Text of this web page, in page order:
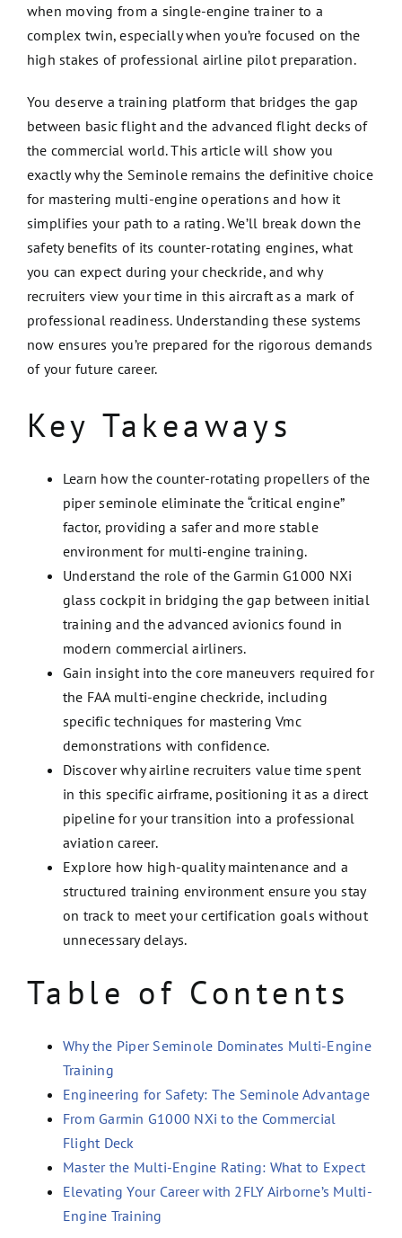
when moving from a single-engine trainer to a
complex twin, especially when you’re focused on the
high stakes of professional airline pilot preparation.
You deserve a training platform that bridges the gap
between basic flight and the advanced flight decks of
the commercial world. This article will show you
exactly why the Seminole remains the definitive choice
for mastering multi-engine operations and how it
simplifies your path to a rating. We’ll break down the
safety benefits of its counter-rotating engines, what
you can expect during your checkride, and why
recruiters view your time in this aircraft as a mark of
professional readiness. Understanding these systems
now ensures you’re prepared for the rigorous demands
of your future career.
Key Takeaways
Learn how the counter-rotating propellers of the
piper seminole eliminate the “critical engine”
factor, providing a safer and more stable
environment for multi-engine training.
Understand the role of the Garmin G1000 NXi
glass cockpit in bridging the gap between initial
training and the advanced avionics found in
modern commercial airliners.
Gain insight into the core maneuvers required for
the FAA multi-engine checkride, including
specific techniques for mastering Vmc
demonstrations with confidence.
Discover why airline recruiters value time spent
in this specific airframe, positioning it as a direct
pipeline for your transition into a professional
aviation career.
Explore how high-quality maintenance and a
structured training environment ensure you stay
on track to meet your certification goals without
unnecessary delays.
Table of Contents
Why the Piper Seminole Dominates Multi-Engine
Training
Engineering for Safety: The Seminole Advantage
From Garmin G1000 NXi to the Commercial
Flight Deck
Master the Multi-Engine Rating: What to Expect
Elevating Your Career with 2FLY Airborne’s Multi-
Engine Training